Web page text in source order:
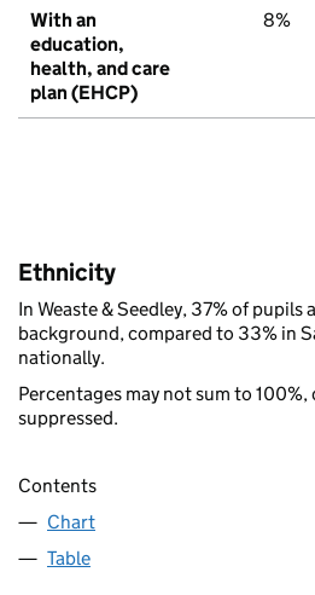
With an
education,
health, and care
plan (EHCP)
8%
Ethnicity
In Weaste & Seedley, 37% of
background, compared to 33% in
nationally.
Percentages may not sum to
suppressed.
Contents
Chart
Table